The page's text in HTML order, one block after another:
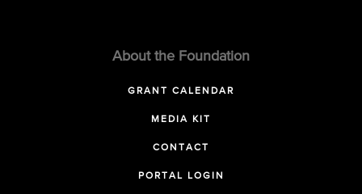
About the Foundation
GRANT CALENDAR
MEDIA KIT
CONTACT
PORTAL LOGIN